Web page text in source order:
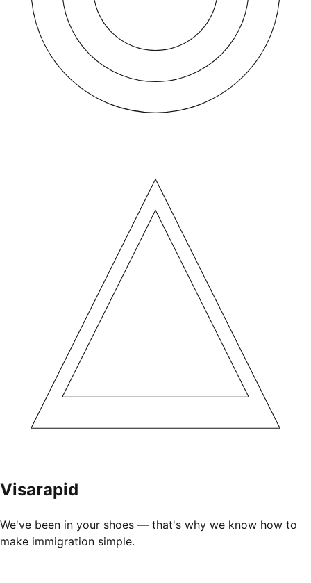
Visarapid
We've been in your shoes — that's why we know how to
make immigration simple.